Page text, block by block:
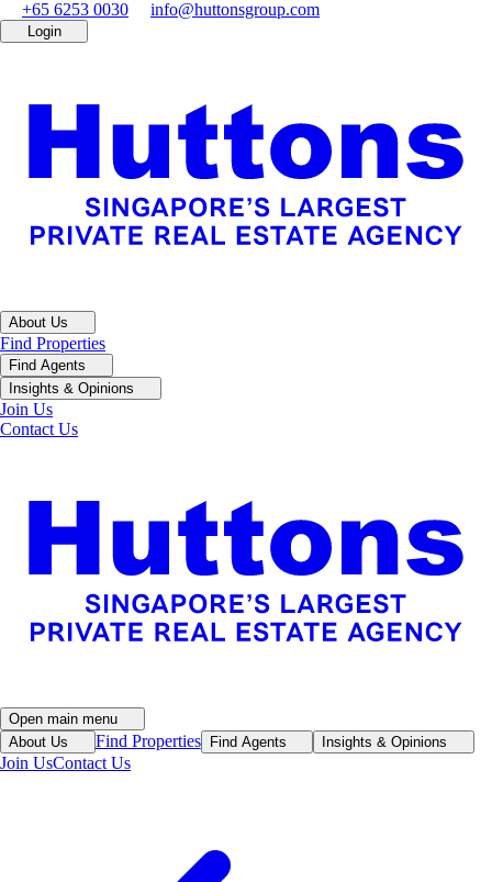
+65 6253 0030 info@huttonsgroup.com
Login
About Us
Find Properties
Find Agents
Insights & Opinions
Join Us
Contact Us
Open main menu
About Us
Find Properties Find Agents Insights & Opinions
Join UsContact Us